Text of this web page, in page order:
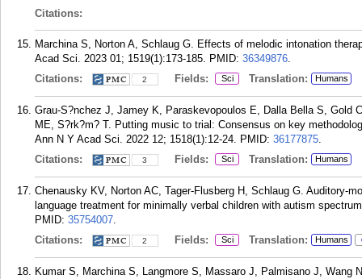
Citations:
Marchina S, Norton A, Schlaug G. Effects of melodic intonation
Acad Sci. 2023 01; 1519(1):173-185. PMID: 36349876.
Citations:
2 Fields: Sci Translation: Humans
Grau-S?nchez J, Jamey K, Paraskevopoulos E, Dalla Bella S, Gold
ME, S?rk?m? T. Putting music to trial: Consensus on key
Ann N Y Acad Sci. 2022 12; 1518(1):12-24. PMID: 36177875.
Citations:
3 Fields: Sci Translation: Humans
Chenausky KV, Norton AC, Tager-Flusberg H, Schlaug G. Auditory-
language treatment for minimally verbal children with autism
PMID: 35754007.
Citations:
2 Fields: Sci Translation: Humans
Kumar S, Marchina S, Langmore S, Massaro J, Palmisano J, Wang